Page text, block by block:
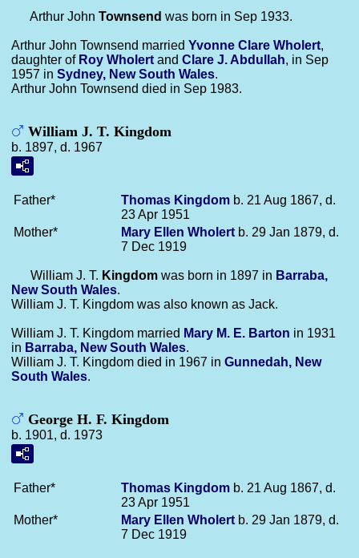
Arthur John Townsend was born in Sep 1933.
Arthur John Townsend married Yvonne Clare Wholert,
daughter of Roy Wholert and Clare J. Abdullah, in Sep
1957 in Sydney, New South Wales.
Arthur John Townsend died in Sep 1983.
William J. T. Kingdom
b. 1897, d. 1967
Father* Thomas Kingdom b. 21 Aug 1867, d.
23 Apr 1951
Mother*
Mary Ellen Wholert b. 29 Jan 1879, d.
7 Dec 1919
William J. T. Kingdom was born in 1897 in Barraba,
New South Wales.
William J. T. Kingdom was also known as Jack.
William J. T. Kingdom married Mary M. E. Barton in 1931
in Barraba, New South Wales.
William J. T. Kingdom died in 1967 in Gunnedah, New
South Wales.
George H. F. Kingdom
b. 1901, d. 1973
Father* Thomas Kingdom b. 21 Aug 1867, d.
23 Apr 1951
Mother*
Mary Ellen Wholert b. 29 Jan 1879, d.
7 Dec 1919